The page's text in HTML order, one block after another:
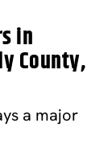
in
County,
a major